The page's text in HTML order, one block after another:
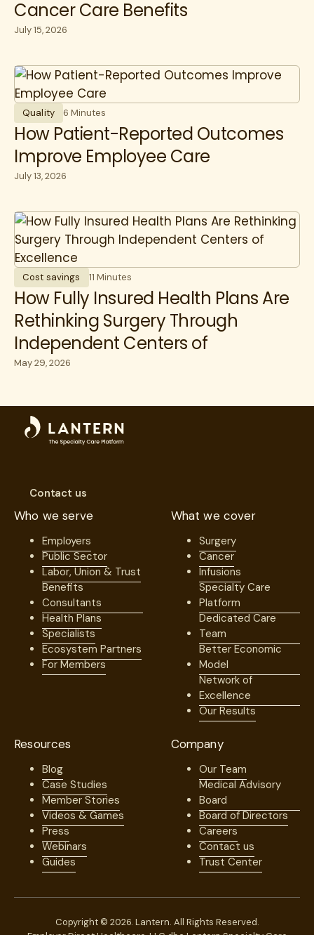
Cancer Care Benefits
July 15, 2026
Quality 6 Minutes
How Patient-Reported Outcomes
Improve Employee Care
July 13, 2026
Cost savings 11 Minutes
How Fully Insured Health Plans Are
Rethinking Surgery Through
Independent Centers of
Excellence
May 29, 2026
Contact us
Who we serve
Employers
Public Sector
Labor, Union & Trust
Benefits
Consultants
Health Plans
Specialists
Ecosystem Partners
For Members
What we cover
Surgery
Cancer
Infusions
Specialty Care
Platform
Dedicated Care
Team
Better Economic
Model
Network of
Excellence
Our Results
Resources
Blog
Case Studies
Member Stories
Videos & Games
Press
Webinars
Guides
Company
Our Team
Medical Advisory
Board
Board of Directors
Careers
Contact us
Trust Center
Copyright © 2026. Lantern. All Rights Reserved.